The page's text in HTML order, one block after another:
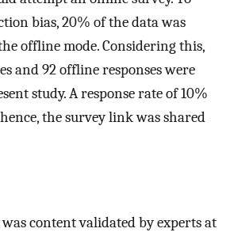
bias, 20% of the data was
offline mode. Considering this,
and 92 offline responses were
study. A response rate of 10%
the survey link was shared
content validated by experts at